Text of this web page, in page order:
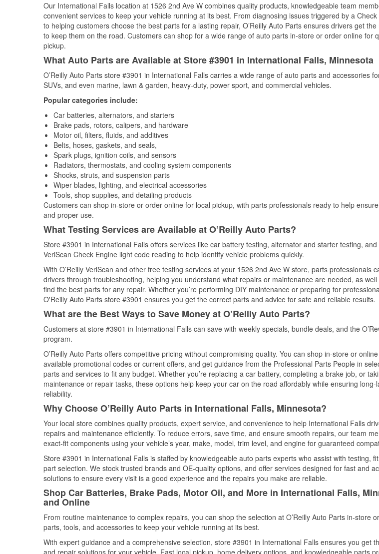
Our International Falls location at 1526 2nd Ave W combines quality products, knowledgeable team
convenient services to keep your vehicle running at its best. From diagnosing issues triggered by a
to helping customers choose the best parts for a lasting repair, O’Reilly Auto Parts ensures drivers get
to keep them on the road. Customers can shop for a wide range of auto parts in-store or order online for
pickup.
What Auto Parts are Available at Store #3901 in International Falls, Minnesota
O’Reilly Auto Parts store #3901 in International Falls carries a wide range of auto parts and accessories
SUVs, and even marine, lawn & garden, heavy-duty, power sport, and commercial vehicles.
Popular categories include:
Car batteries, alternators, and starters
Brake pads, rotors, calipers, and hardware
Motor oil, filters, fluids, and additives
Belts, hoses, gaskets, and seals,
Spark plugs, ignition coils, and sensors
Radiators, thermostats, and cooling system components
Shocks, struts, and suspension parts
Wiper blades, lighting, and electrical accessories
Tools, shop supplies, and detailing products
Customers can shop in-store or order online for local pickup, with parts professionals ready to help
and proper use.
What Testing Services are Available at O’Reilly Auto Parts?
Store #3901 in International Falls offers services like car battery testing, alternator and starter testing, and
VeriScan Check Engine light code reading to help identify vehicle problems quickly.
With O’Reilly VeriScan and other free testing services at your 1526 2nd Ave W store, parts professionals
drivers through troubleshooting, helping you understand what repairs or maintenance are needed, as well
find the best parts for any repair. Whether you’re performing DIY maintenance or preparing for
O'Reilly Auto Parts store #3901 ensures you get the correct parts and advice for safe and reliable results.
What are the Best Ways to Save Money at O’Reilly Auto Parts?
Customers at store #3901 in International Falls can save with weekly specials, bundle deals, and the
program.
O’Reilly Auto Parts offers competitive pricing without compromising quality. You can shop in-store or
available promotional codes or current offers, and get guidance from the Professional Parts People in
parts and services to fit any budget. Whether you’re replacing a car battery, completing a brake job, or
maintenance or repair tasks, these options help keep your car on the road affordably while ensuring long-
reliability.
Why Choose O’Reilly Auto Parts in International Falls, Minnesota?
Your local store combines quality products, expert service, and convenience to help International Falls
repairs and maintenance efficiently. To reduce errors, save time, and ensure smooth repairs, our team
exact-fit components using your vehicle’s year, make, model, trim level, and engine for guaranteed
Store #3901 in International Falls is staffed by knowledgeable auto parts experts who assist with testing,
part selection. We stock trusted brands and OE-quality options, and offer services designed for fast and
solutions to ensure every visit is a good experience and the repairs you make are reliable.
Shop Car Batteries, Brake Pads, Motor Oil, and More in International Falls,
and Online
From routine maintenance to complex repairs, you can shop the selection at O’Reilly Auto Parts in-store
parts, tools, and accessories to keep your vehicle running at its best.
With expert guidance and a comprehensive selection, store #3901 in International Falls ensures you get
and repair solutions for your vehicle. Fast local pickup, home delivery options, and knowledgeable parts